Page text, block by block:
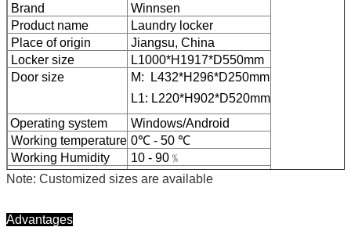
Leave a Message
We will call you back soon!
Brand
Winnsen
Product name
Laundry locker
Place of origin
Jiangsu, China
Locker size
L1000*H1917*D550mm
Door size
M: L432*H296*D250mm
L1: L220*H902*D520mm
Operating system
Windows/Android
Working temperature 0℃ - 50 ℃
Working Humidity
10 - 90﹪
Certificate
CE, FCC
Note: Customized sizes are available
Advantages